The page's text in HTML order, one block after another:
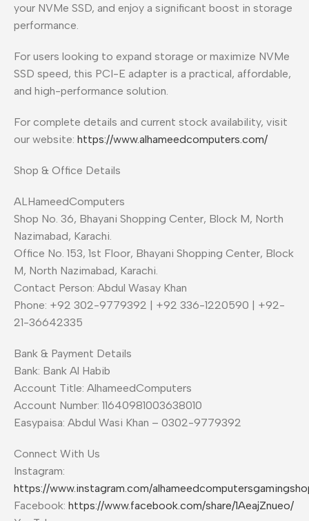
your NVMe SSD, and enjoy a significant boost in storage
performance.
For users looking to expand storage or maximize NVMe
SSD speed, this PCI-E adapter is a practical, affordable,
and high-performance solution.
For complete details and current stock availability, visit
our website: https://www.alhameedcomputers.com/
Shop & Office Details
ALHameedComputers
Shop No. 36, Bhayani Shopping Center, Block M, North
Nazimabad, Karachi.
Office No. 153, 1st Floor, Bhayani Shopping Center, Block
M, North Nazimabad, Karachi.
Contact Person: Abdul Wasay Khan
Phone: +92 302-9779392 | +92 336-1220590 | +92-
21-36642335
Bank & Payment Details
Bank: Bank Al Habib
Account Title: AlhameedComputers
Account Number: 11640981003638010
Easypaisa: Abdul Wasi Khan – 0302-9779392
Connect With Us
Instagram:
https://www.instagram.com/
Facebook: https://www.facebook.com/share/1AeajZnueo/